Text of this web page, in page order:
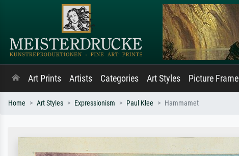
Art Prints Artists Categories Art Styles Picture Frame
Home Art Styles Expressionism Paul Klee Hammamet